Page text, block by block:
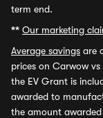
term end.
** Our marketing
Average savings are
prices on Carwow
the EV Grant is
awarded to
the amount